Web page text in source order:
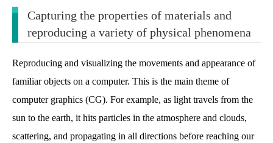
Capturing the properties of materials and
reproducing a variety of physical phenomena
Reproducing and visualizing the movements and appearance of
familiar objects on a computer. This is the main theme of
computer graphics (CG). For example, as light travels from the
sun to the earth, it hits particles in the atmosphere and clouds,
scattering, and propagating in all directions before reaching our